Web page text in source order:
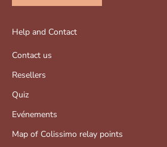
Help and Contact
Contact us
Resellers
Quiz
Evénements
Map of Colissimo relay points